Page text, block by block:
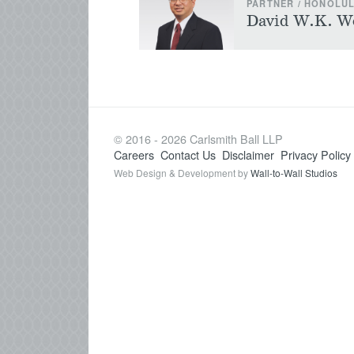
PARTNER /
David W.K.
© 2016 - 2026 Carlsmith Ball LLP
Careers Contact Us Disclaimer Privacy Policy
Web Design & Development byWall-to-Wall Studios